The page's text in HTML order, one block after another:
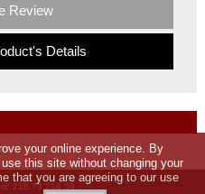
Review
Details
216.73.216.59
your online experience. By
this site without changing your
that you are agreeing to our use